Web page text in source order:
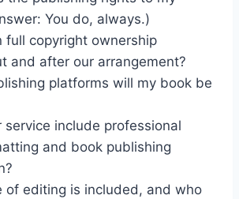
You do, always.)
full copyright ownership
and after our arrangement?
platforms will my book be
service include professional
and book publishing
of editing is included, and who